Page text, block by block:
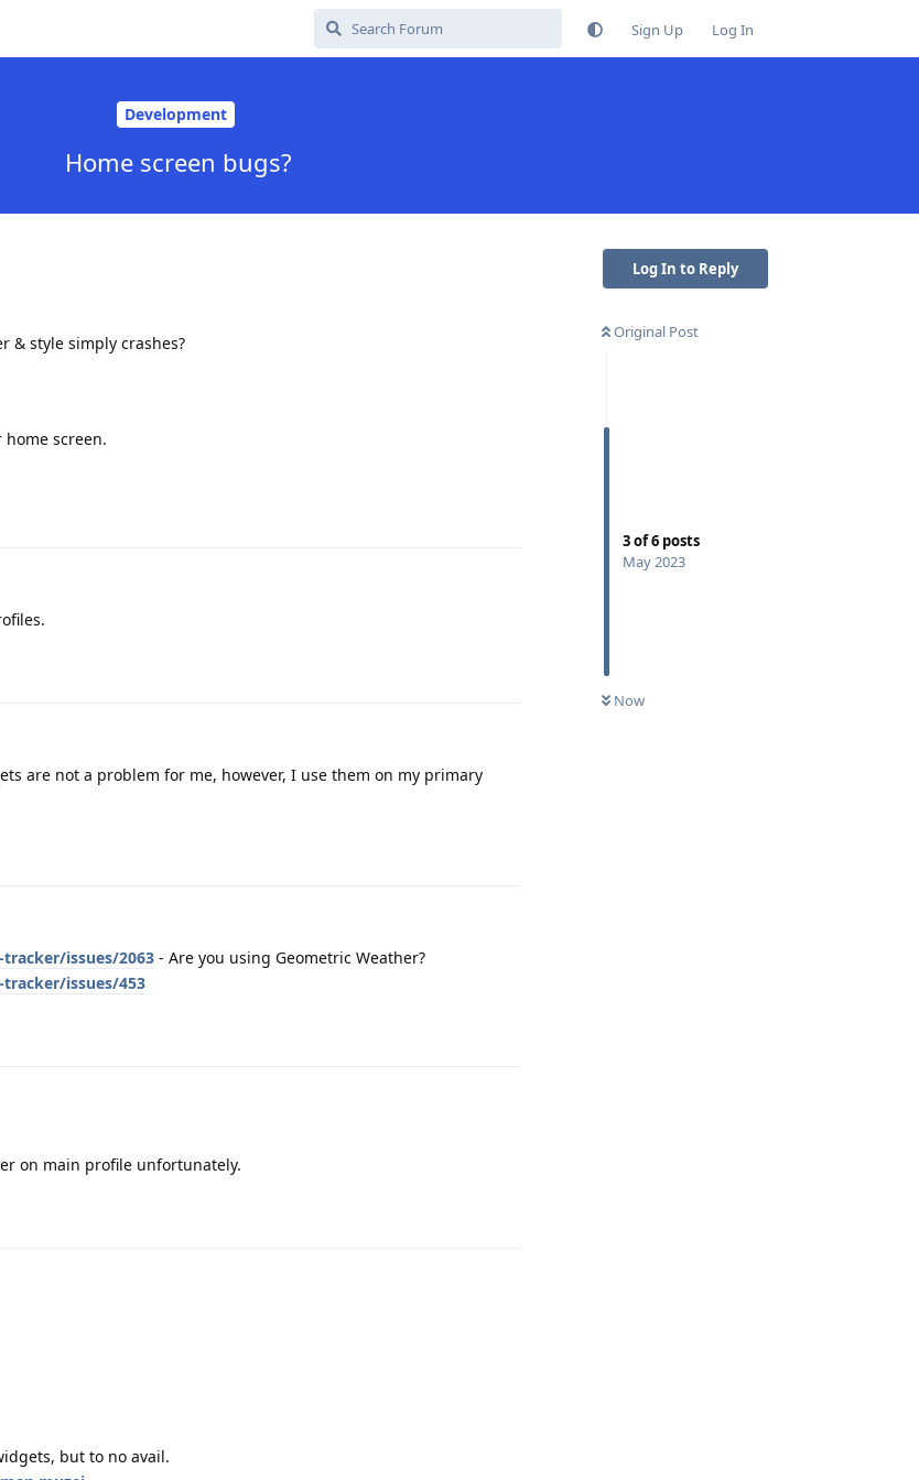
Sign Up Log In
Development
Home screen bugs?
Log In to Reply
Original Post
3of6 posts
May 2023
Now
& style simply crashes?
screen.
are not a problem for me, however, I use them on my primary
issues/2063 - Are you using Geometric Weather?
issues/453
on main profile unfortunately.
but to no avail.